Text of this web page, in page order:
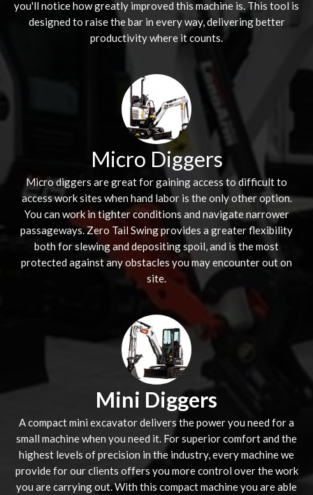
you'll notice how greatly improved this machine is. This tool is
designed to raise the bar in every way, delivering better
productivity where it counts.
Micro Diggers
Micro diggers are great for gaining access to difficult to
access work sites when hand labor is the only other option.
You can work in tighter conditions and navigate narrower
passageways. Zero Tail Swing provides a greater flexibility
both for slewing and depositing spoil, and is the most
protected against any obstacles you may encounter out on
site.
Mini Diggers
A compact mini excavator delivers the power you need for a
small machine when you need it. For superior comfort and the
highest levels of precision in the industry, every machine we
provide for our clients offers you more control over the work
you are carrying out. With this compact machine you are able